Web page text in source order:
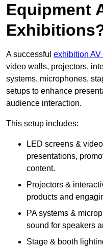
Equipment
A successful exhibition AV
video walls, projectors,
systems, microphones,
setups to enhance
audience interaction.
This setup includes:
LED screens &
presentations,
content.
Projectors &
products and
PA systems &
sound for speakers
Stage & booth